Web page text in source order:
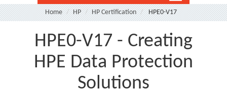
Home HP HP Certification HPE0-V17
HPE0-V17 - Creating
HPE Data Protection
Solutions